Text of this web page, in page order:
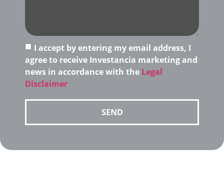
I accept by entering my email address, I
agree to receive Investancia marketing and
news in accordance with the Legal
Disclaimer
SEND